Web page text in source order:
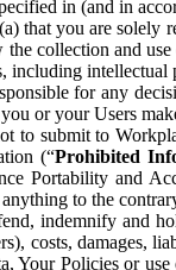
in (and in
that you are solely
collection and
including
for any
or your Users
to submit to
(“Prohibited
Portability and
to the
indemnify and
costs, damages,
Your Policies or